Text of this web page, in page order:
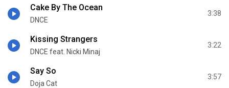
Cake By The Ocean
DNCE
3:38
Kissing Strangers
DNCE feat. Nicki Minaj
3:22
Say So
Doja Cat
3:57